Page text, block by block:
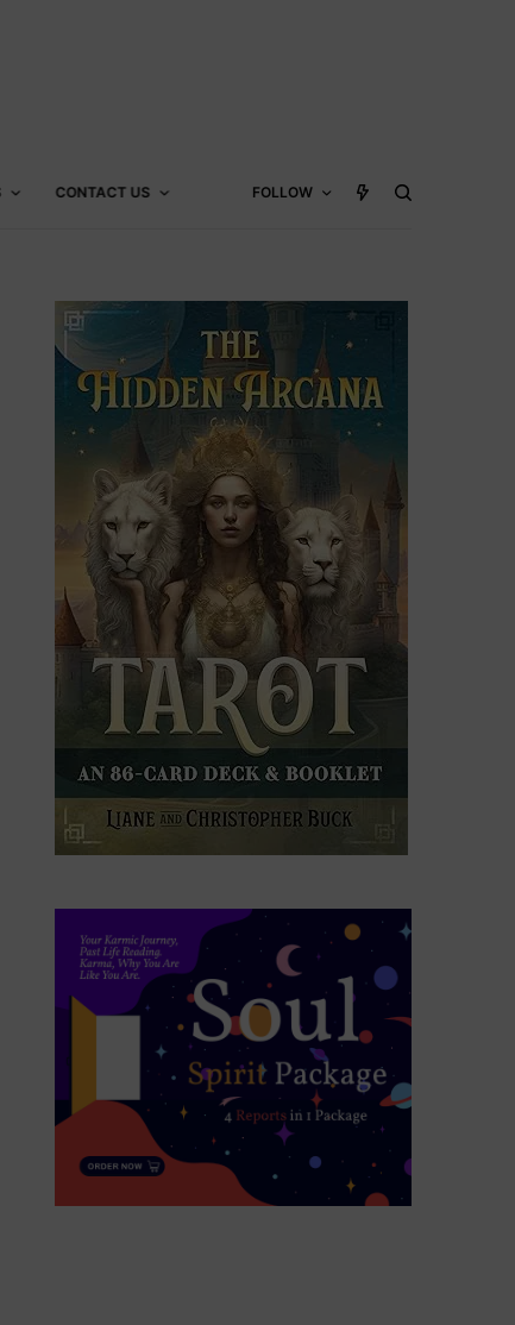
CONTACT US FOLLOW